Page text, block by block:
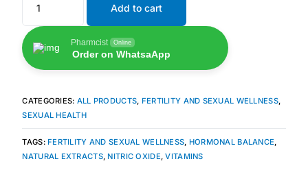
Cancer Emergency Screening
CLINICAL PROGRAMS
Fertility
Diabetes
Add to cart
Pharmcist Online
Order on WhatsaApp
CATEGORIES: ALL PRODUCTS, FERTILITY AND SEXUAL WELLNESS,
SEXUAL HEALTH
TAGS:FERTILITY AND SEXUAL WELLNESS, HORMONAL BALANCE,
NATURAL EXTRACTS,NITRIC OXIDE,VITAMINS